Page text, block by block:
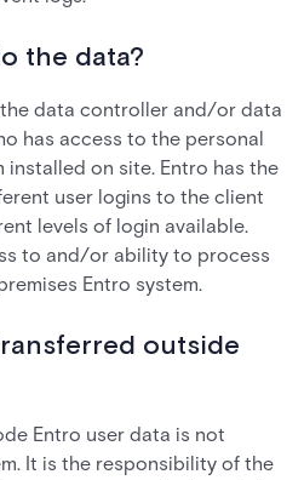
the data?
data controller and/or data
has access to the personal
installed on site. Entro has the
user logins to the client
levels of login available.
to and/or ability to process
Entro system.
outside
Entro user data is not
It is the responsibility of the